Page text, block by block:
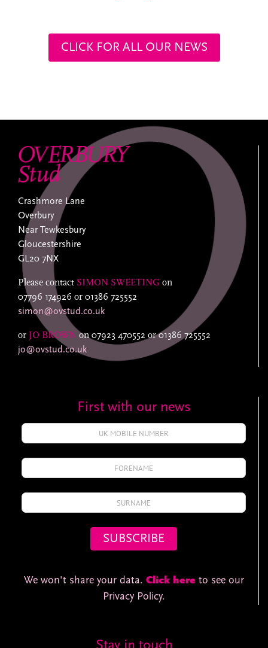
CLICK FOR ALL OUR NEWS
Crashmore Lane
Overbury
Near Tewkesbury
Gloucestershire
GL20 7NX
Please contact SIMON SWEETING on
07796 174926 or 01386 725552
simon@ovstud.co.uk
or JO BROWN on07923 470552 or01386 725552
jo@ovstud.co.uk
First with our news
We won't share your data. Click here to see our
Privacy Policy.